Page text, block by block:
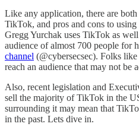
Like any application, there are
TikTok, and pros and cons to
Gregg Yurchak uses TikTok as
audience of almost 700 people for
channel (@cybersecsec). Folks
reach an audience that may not be
Also, recent legislation and
sell the majority of TikTok in the
surrounding it may mean that
in the past. Lets dive in.